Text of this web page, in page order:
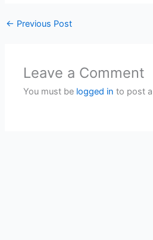
← Previous Post
Leave a Comment
You must be logged in to post